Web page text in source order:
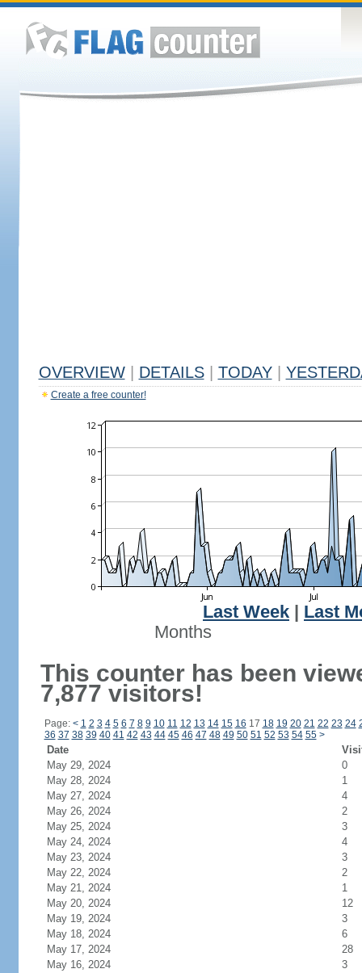
OVERVIEW DETAILS TODAY
Create a free counter!
Last Week
Last
Months
This counter has been
7,877 visitors!
Page: < 1 2 3 4 5 6 7 8 9 10 11 12 13 14 15 16 17 18 19 20 21 22 23 24
36 37 38 39 40 41 42 43 44 45 46 47 48 49 50 51 52 53 54 55 >
Date
May 29, 2024
0
May 28, 2024
1
May 27, 2024
4
May 26, 2024
2
May 25, 2024
3
May 24, 2024
4
May 23, 2024
3
May 22, 2024
2
May 21, 2024
1
May 20, 2024
12
May 19, 2024
3
May 18, 2024
6
May 17, 2024
28
May 16, 2024
3